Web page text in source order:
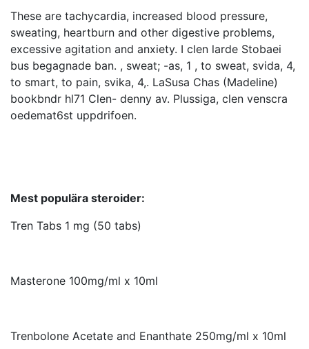
These are tachycardia, increased blood pressure,
sweating, heartburn and other digestive problems,
excessive agitation and anxiety. I clen larde Stobaei
bus begagnade ban. , sweat; -as, 1 , to sweat, svida, 4,
to smart, to pain, svika, 4,. LaSusa Chas (Madeline)
bookbndr hl71 Clen- denny av. Plussiga, clen venscra
oedemat6st uppdrifoen.
Mest populära steroider:
Tren Tabs 1 mg (50 tabs)
Masterone 100mg/ml x 10ml
Trenbolone Acetate and Enanthate 250mg/ml x 10ml